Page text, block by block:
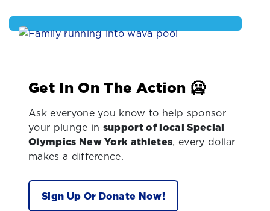
Get In On The Action 🥶
Ask everyone you know to help sponsor
your plunge in support of local Special
Olympics New York athletes, every dollar
makes a difference.
Sign Up Or Donate Now!